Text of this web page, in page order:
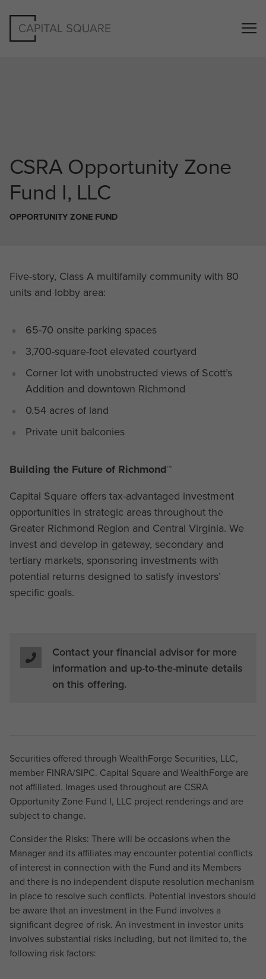
CSRA Opportunity Zone
Fund I, LLC
OPPORTUNITY ZONE FUND
Five-story, Class A multifamily community with 80
units and lobby area:
65-70 onsite parking spaces
3,700-square-foot elevated courtyard
Corner lot with unobstructed views of Scott’s
Addition and downtown Richmond
0.54 acres of land
Private unit balconies
Building the Future of Richmond™
Capital Square offers tax-advantaged investment
opportunities in strategic areas throughout the
Greater Richmond Region and Central Virginia. We
invest and develop in gateway, secondary and
tertiary markets, sponsoring investments with
potential returns designed to satisfy investors’
specific goals.
Contact your financial advisor for more
information and up-to-the-minute details
on this offering.
Securities offered through WealthForge Securities, LLC,
member FINRA/SIPC. Capital Square and WealthForge are
not affiliated. Images used throughout are CSRA
Opportunity Zone Fund I, LLC project renderings and are
subject to change.
Consider the Risks: There will be occasions when the
Manager and its affiliates may encounter potential conflicts
of interest in connection with the Fund and its Members
and there is no independent dispute resolution mechanism
in place to resolve such conflicts. Potential investors should
be aware that an investment in the Fund involves a
significant degree of risk. An investment in investor units
involves substantial risks including, but not limited to, the
following risk factors: